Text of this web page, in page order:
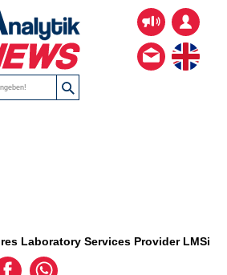
Laboratory Services Provider LMSi